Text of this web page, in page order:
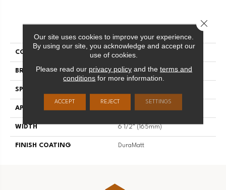
PRODUCT ATTRIBUTES
COLLECTION Sweet Memories
BRAND Mirage
SPECIES
APPLICATION
WIDTH 6 1/2" (165mm)
FINISH COATING DuraMatt
Our site uses cookies to improve your experience.
By using our site, you acknowledge and accept our
use of cookies.
Please read our privacy policyand the terms and
conditions for more information.
ACCEPT REJECT SETTINGS
Close